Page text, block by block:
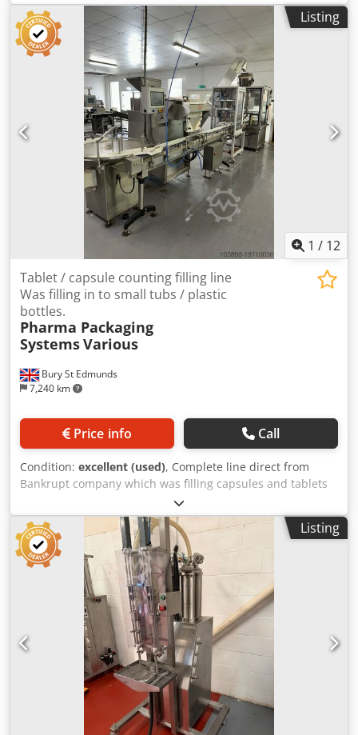
can easily adjust the machine’s speed, allowing it to meet
specific production demands. Consequently, the AROL
capping machine can reach a production capacity of
approximately 7,000 bottles per hour. Thus, it offers an
ideal combination of efficiency and flexibility to satisfy
market needs. Bottle Flow Configuration With its left-to-
right bottle feed (clockwise flow), the machine optimizes
the production line layout. This setup, therefore,
integrates smoothly into existing systems, reducing
installation time. In turn, it supports continuous
production and maximizes operational efficiency.
Production Year of the Capper AROL KAMMA PKV
Manufactured in 2006, the Used Capping Machine AROL T
stopper combines reliability with proven technology. Even
though it was produced years ago, the machine still
upholds high-quality standards. Hence, it offers companies
a reliable and versatile capping solution.
mixer, All-Fill pot and bucket filling lines, Pharma Systems
capsule and tablet counters, sieves etc. PLEASE NOTE THAT
THE LARGE WINKWORTH MIXER IS NO LONGER AVAILABLE.
ALL OTHER ITEMS ARE STILL HERE. Crjdpfew Nivljx Ahqsf
Listing
1 / 12
Bury St Edmunds
7,240 km
Tablet / capsule counting filling line
Was filling in to small tubs / plastic
bottles.
Pharma Packaging
SystemsVarious
Price info Call
Condition: excellent (used), Complete line direct from
Bankrupt company which was filling capsules and tablets
into small tubs. Bottlea are loaded into the line from lazy
susan, product is counted and doses into the tub or bottle
which is then foil sealed before the screw lid is applied. All
machines were bought new in 2015 and appear to be in
excellent condition. The counter is a Vitacount 12-1
Crjdpfxow Hz T Ee Ahqjf
Listing